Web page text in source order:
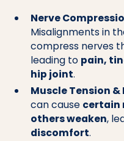
Nerve
Misalignments in
compress nerves
leading to pain,
hip joint.
Muscle Tension
can cause certain
others weaken,
discomfort.